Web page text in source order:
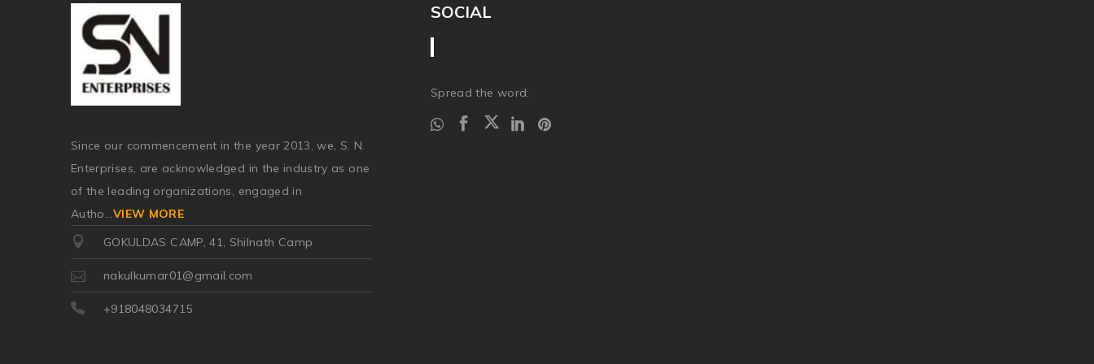
Since our commencement in the year 2013, we, S. N.
Enterprises, are acknowledged in the industry as one
of the leading organizations, engaged in
Autho...VIEW MORE
GOKULDAS CAMP, 41, Shilnath Camp
nakulkumar01@gmail.com
+918048034715
SOCIAL
Spread the word: